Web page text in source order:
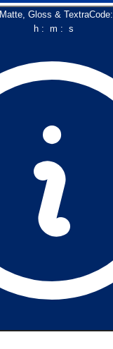
Matte, Gloss & TextraCode:
h: m : s